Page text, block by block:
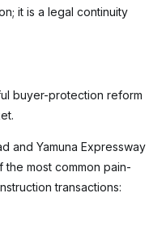
it is a legal continuity
buyer-protection reform
and Yamuna Expressway
most common pain-
transactions: